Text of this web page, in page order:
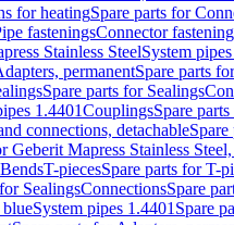
for heatingSpare parts for
fasteningsConnector
Stainless SteelSystem
permanentSpare parts
Spare parts for Sealings
1.4401CouplingsSpare
connections, detachable
Geberit Mapress Stainless
T-piecesSpare parts for T-
SealingsConnectionsSpare
blueSystem pipes 1.4401 Spare